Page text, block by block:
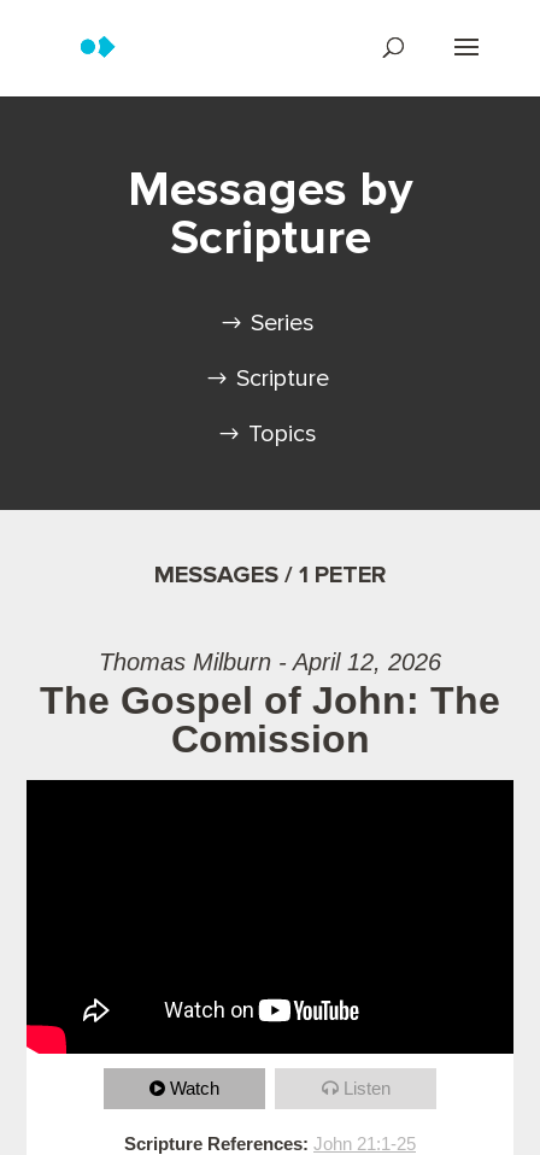
Messages by
Scripture
Series
Scripture
Topics
MESSAGES / 1 PETER
Thomas Milburn - April 12, 2026
The Gospel of John: The
Comission
Watch Listen
Scripture References: John 21:1-25